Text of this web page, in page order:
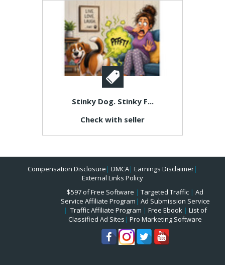
Stinky Dog. Stinky F...
Check with seller
Compensation Disclosure | DMCA| Earnings Disclaimer|
External Links Policy
$597 of Free Software | Targeted Traffic | Ad
Service Affiliate Program | Ad Submission Service
| Traffic Affiliate Program | Free Ebook| List of
Classified Ad Sites | Pro Marketing Software